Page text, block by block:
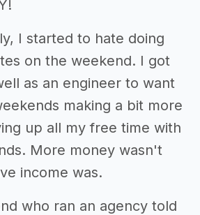
I started to hate doing
on the weekend. I got
as an engineer to want
making a bit more
up all my free time with
More money wasn't
income was.
who ran an agency told